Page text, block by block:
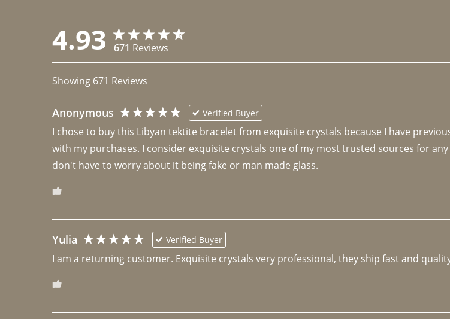
4.93 671 Reviews
Showing 671 Reviews
Anonymous Verified Buyer
I chose to buy this Libyan tektite bracelet from exquisite crystals because I have
with my purchases. I consider exquisite crystals one of my most trusted sources for
don't have to worry about it being fake or man made glass.
Yulia Verified Buyer
I am a returning customer. Exquisite crystals very professional, they ship fast and